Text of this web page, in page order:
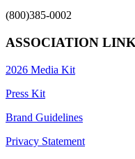
(800)385-0002
ASSOCIATION
2026 Media Kit
Press Kit
Brand Guidelines
Privacy Statement